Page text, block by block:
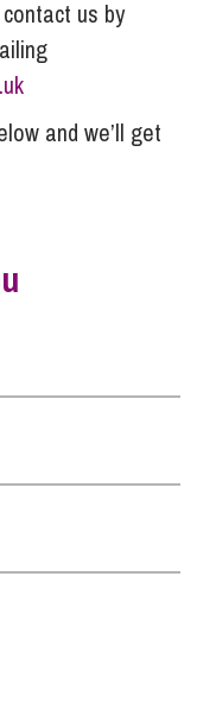
us by
and we’ll get